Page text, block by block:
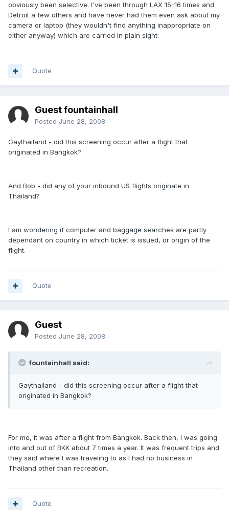
obviously been selective. I've been through LAX 15-16 times and
Detroit a few others and have never had them even ask about my
camera or laptop (they wouldn't find anything inappropriate on
either anyway) which are carried in plain sight.
Quote
Guest fountainhall
Posted June 28, 2008
Gaythailand - did this screening occur after a flight that
originated in Bangkok?
And Bob - did any of your inbound US flights originate in
Thailand?
I am wondering if computer and baggage searches are partly
dependant on country in which ticket is issued, or origin of the
flight.
Quote
Guest
Posted June 28, 2008
fountainhall said:
Gaythailand - did this screening occur after a flight that
originated in Bangkok?
For me, it was after a flight from Bangkok. Back then, I was going
into and out of BKK about 7 times a year. It was frequent trips and
they said where I was traveling to as I had no business in
Thailand other than recreation.
Quote